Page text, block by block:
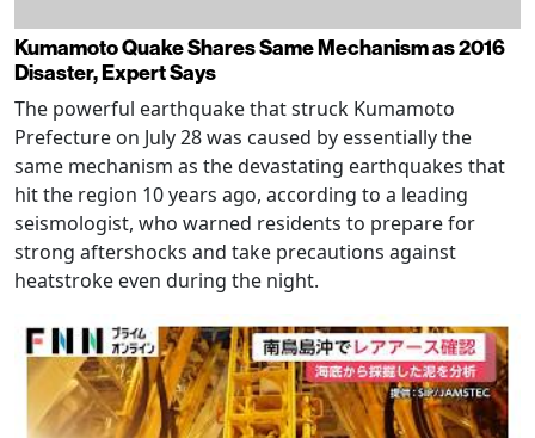
Kumamoto Quake Shares Same Mechanism as 2016
Disaster, Expert Says
The powerful earthquake that struck Kumamoto
Prefecture on July 28 was caused by essentially the
same mechanism as the devastating earthquakes that
hit the region 10 years ago, according to a leading
seismologist, who warned residents to prepare for
strong aftershocks and take precautions against
heatstroke even during the night.